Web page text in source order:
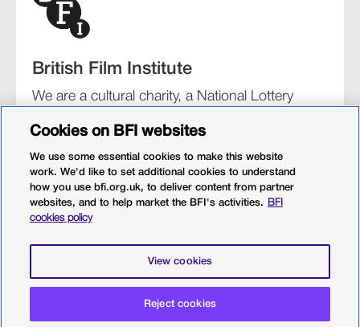
British Film Institute
We are a cultural charity, a National Lottery
organisation for film and the moving image.
BFI Southbank
PoliciesWeb accessibilityCookiesSitemap
Terms and conditions
Cookies on BFI websites
We use some essential cookies to make this website
work. We'd like to set additional cookies to understand
how you use bfi.org.uk, to deliver content from partner
websites, and to help market the BFI's activities.
BFI
cookies policy
View cookies
Reject cookies